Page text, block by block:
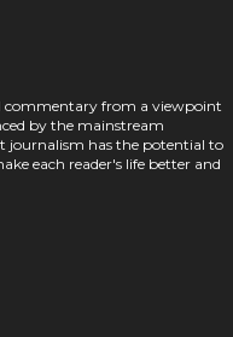
commentary from a viewpoint
by the mainstream
journalism has the potential to
each reader's life better and